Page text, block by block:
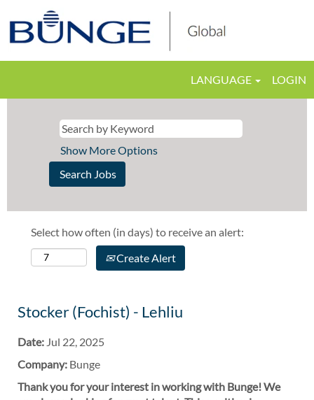
LANGUAGE LOGIN
Show More Options
Select how often (in days) to receive an alert:
Create Alert
Stocker (Fochist) - Lehliu
Date: Jul 22, 2025
Company: Bunge
Thank you for your interest in working with Bunge! We